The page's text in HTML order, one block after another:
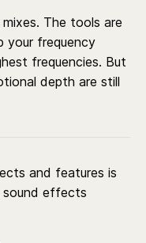
The tools are
your frequency
frequencies. But
depth are still
and features is
sound effects